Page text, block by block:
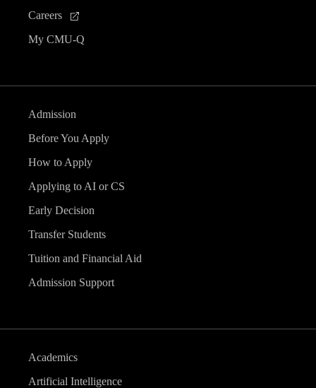
Careers
My CMU-Q
Admission
Before You Apply
How to Apply
Applying to AI or CS
Early Decision
Transfer Students
Tuition and Financial Aid
Admission Support
Academics
Artificial Intelligence